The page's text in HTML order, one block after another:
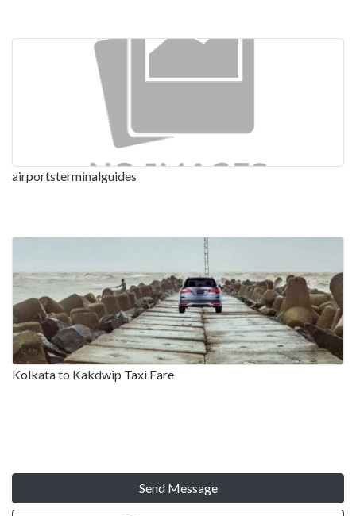
airportsterminalguides
Kolkata to Kakdwip Taxi Fare
Send Message